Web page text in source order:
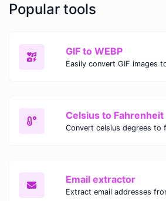
Popular tools
GIF to WEBP
Celsius to Fahrenheit
Email extractor